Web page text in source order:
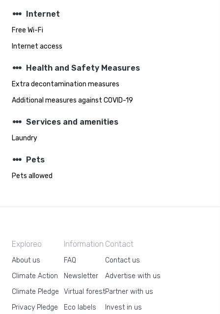
steppers Internet
Free Wi-Fi
Internet access
steppers Health and Safety Measures
Extra decontamination measures
Additional measures against COVID-19
steppers Services and amenities
Laundry
steppers Pets
Pets allowed
Exploreo
About us
Climate Action
Climate Pledge
Privacy Pledge
Information
FAQ
Newsletter
Virtual forest
Eco labels
Contact
Contact us
Advertise with us
Partner with us
Invest in us